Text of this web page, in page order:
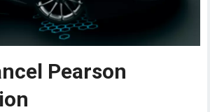
Pearson